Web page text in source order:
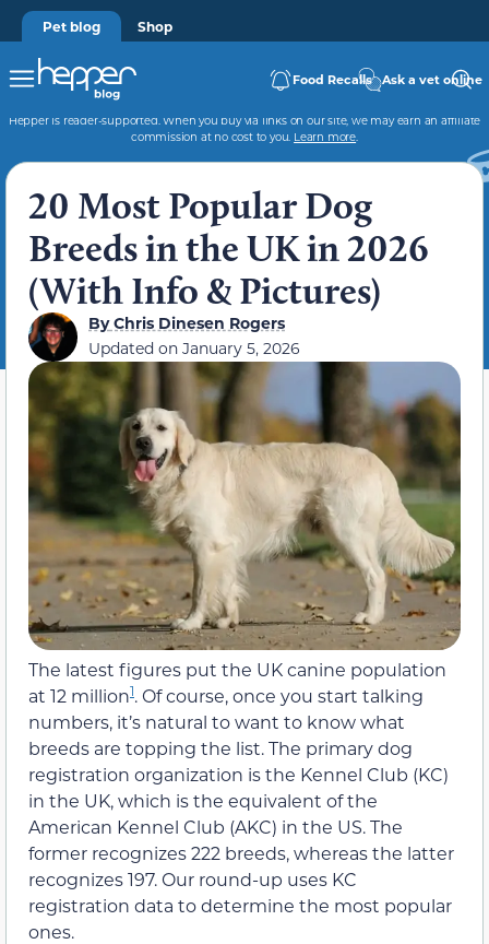
Pet blog Shop
Food Recalls Ask a vet online
Hepper is reader-supported. When you buy via links on our site, we may earn an affiliate
commission at no cost to you. Learn more.
20 Most Popular Dog
Breeds in the UK in 2026
(With Info & Pictures)
ByChris Dinesen Rogers
Updated on January 5, 2026
The latest figures put the UK canine population
at 12 million1. Of course, once you start talking
numbers, it’s natural to want to know what
breeds are topping the list. The primary dog
registration organization is the Kennel Club (KC)
in the UK, which is the equivalent of the
American Kennel Club (AKC) in the US. The
former recognizes 222 breeds, whereas the latter
recognizes 197. Our round-up uses KC
registration data to determine the most popular
ones.